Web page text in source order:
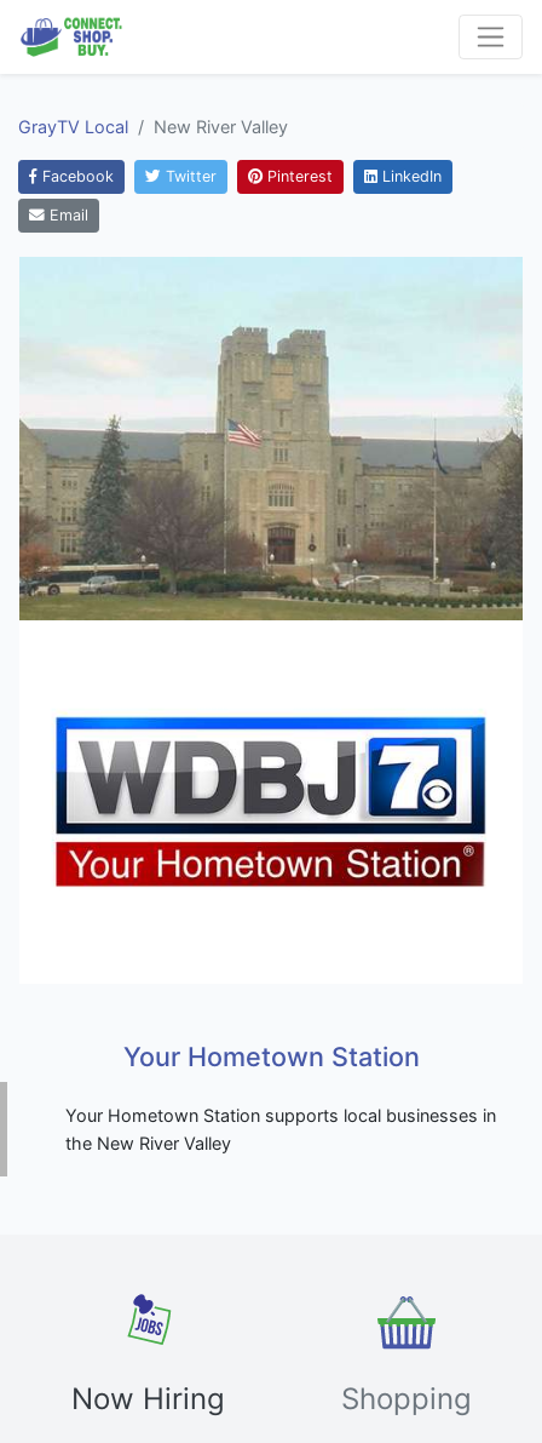
GrayTV Local New River Valley
Facebook Twitter Pinterest LinkedIn
Email
Your Hometown Station
Your Hometown Station supports local businesses in
the New River Valley
Now Hiring Shopping